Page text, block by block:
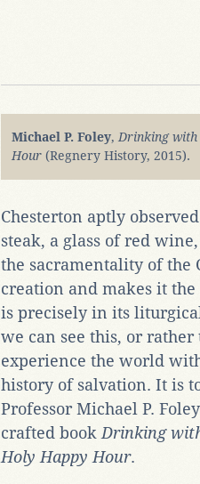
Michael P. Foley, Drinking with
Hour (Regnery History, 2015).
Chesterton aptly
steak, a glass of red
the sacramentality of the
creation and makes it
is precisely in its
we can see this, or
experience the world
history of salvation. It is
Professor Michael P.
crafted book Drinking
Holy Happy Hour.